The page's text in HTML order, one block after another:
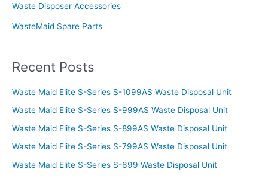
Waste Disposer Accessories
WasteMaid Spare Parts
Recent Posts
Waste Maid Elite S-Series S-1099AS Waste Disposal Unit
Waste Maid Elite S-Series S-999AS Waste Disposal Unit
Waste Maid Elite S-Series S-899AS Waste Disposal Unit
Waste Maid Elite S-Series S-799AS Waste Disposal Unit
Waste Maid Elite S-Series S-699 Waste Disposal Unit